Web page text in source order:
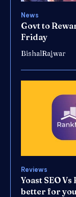
News
Govt to
Friday
BishalRajwar
Reviews
Yoast SEO
better for